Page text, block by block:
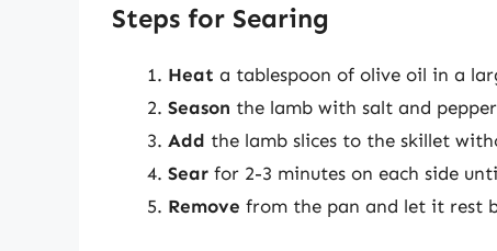
Steps for Searing
Heat a tablespoon of olive oil in a
Season the lamb with salt and
Add the lamb slices to the skillet
Sear for 2-3 minutes on each side
Remove from the pan and let it rest